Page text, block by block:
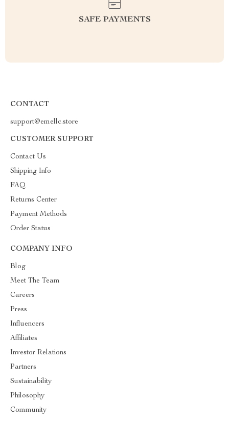
SAFE PAYMENTS
CONTACT
support@emellc.store
CUSTOMER SUPPORT
Contact Us
Shipping Info
FAQ
Returns Center
Payment Methods
Order Status
COMPANY INFO
Blog
Meet The Team
Careers
Press
Influencers
Affiliates
Investor Relations
Partners
Sustainability
Philosophy
Community